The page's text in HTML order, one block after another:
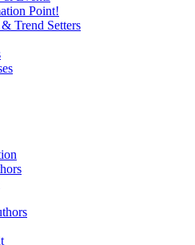
Point!
Trend Setters